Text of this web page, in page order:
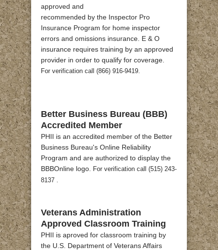
approved and
recommended by the Inspector Pro
Insurance Program for home inspector
errors and omissions insurance. E & O
insurance requires training by an approved
provider in order to qualify for coverage.
For verification call (866) 916-9419.
Better Business Bureau (BBB)
Accredited Member
PHII is an accredited member of the Better
Business Bureau's Online Reliability
Program and are authorized to display the
BBBOnline logo.
For verification call (515) 243-
8137 .
Veterans Administration
Approved Classroom Training
PHII is aproved for classroom training by
the U.S. Department of Veterans Affairs